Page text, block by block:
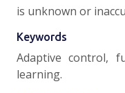
is unknown or
Keywords
Adaptive control,
learning.